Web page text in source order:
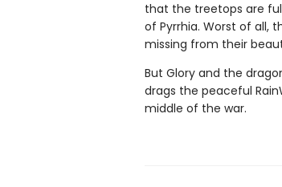
that the treetops are
of Pyrrhia. Worst of all,
missing from their
But Glory and the
drags the peaceful
middle of the war.